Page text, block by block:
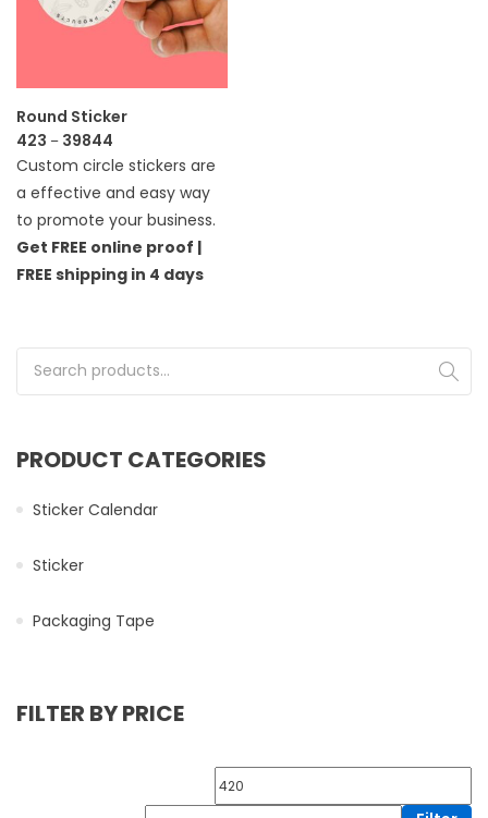
Round Sticker
423 – 39844
Custom circle stickers are
a effective and easy way
to promote your business.
Get FREE online proof |
FREE shipping in 4 days
Search for:
PRODUCT CATEGORIES
Sticker Calendar
Sticker
Packaging Tape
FILTER BY PRICE